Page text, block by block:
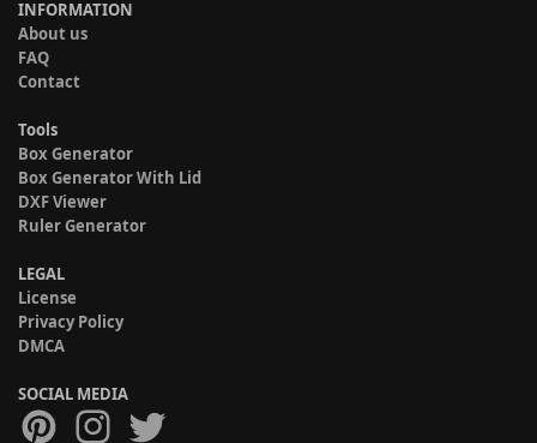
INFORMATION
About us
FAQ
Contact
Tools
Box Generator
Box Generator With Lid
DXF Viewer
Ruler Generator
LEGAL
License
Privacy Policy
DMCA
SOCIAL MEDIA